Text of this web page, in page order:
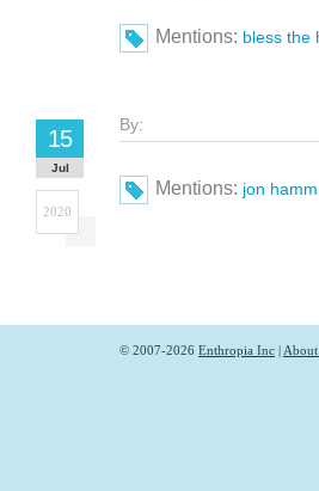
Mentions: bless the
By:
15
Jul
2020
Mentions: jon hamm
© 2007-2026 Enthropia Inc |